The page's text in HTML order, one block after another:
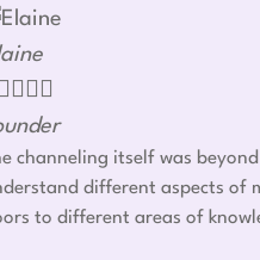
  
channeling itself was
different aspects of
to different areas of